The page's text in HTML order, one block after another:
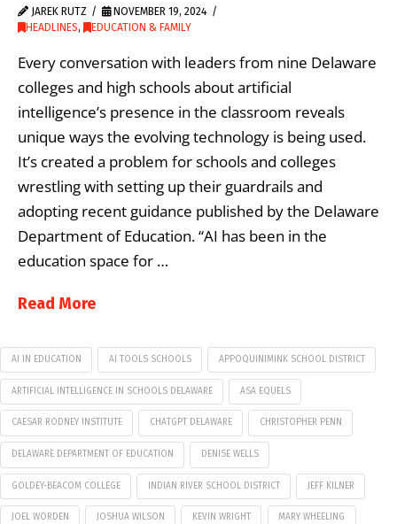
JAREK RUTZ
NOVEMBER 19, 2024
HEADLINES, EDUCATION & FAMILY
Every conversation with leaders from nine Delaware
colleges and high schools about artificial
intelligence’s presence in the classroom reveals
unique ways the evolving technology is being used.
It’s created a problem for schools and colleges
wrestling with setting up their guardrails and
adopting recent guidance published by the Delaware
Department of Education. “AI has been in the
education space for …
Read More
AI IN EDUCATION AI TOOLS SCHOOLS APPOQUINIMINK SCHOOL DISTRICT
ARTIFICIAL INTELLIGENCE IN SCHOOLS DELAWARE ASA EQUELS
CAESAR RODNEY INSTITUTE CHATGPT DELAWARE CHRISTOPHER PENN
DELAWARE DEPARTMENT OF EDUCATION DENISE WELLS
GOLDEY-BEACOM COLLEGE INDIAN RIVER SCHOOL DISTRICT JEFF KILNER
JOEL WORDEN JOSHUA WILSON KEVIN WRIGHT MARY WHEELING